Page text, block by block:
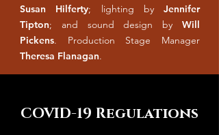
Susan Hilferty; lighting by Jennifer
Tipton; and sound design by Will
Pickens. Production Stage Manager
Theresa Flanagan.
COVID-19 Regulations